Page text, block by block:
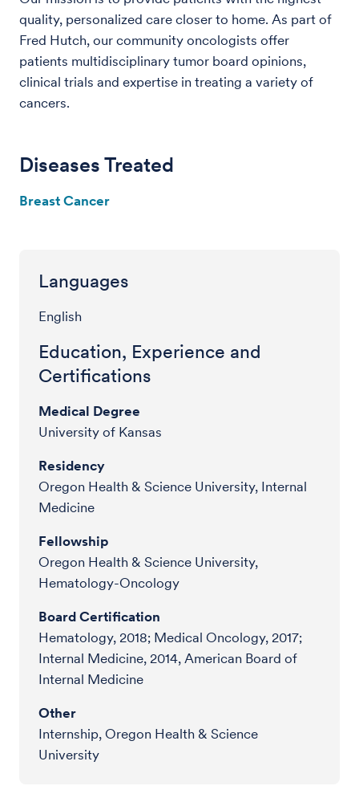
quality, personalized care closer to home. As part of
Fred Hutch, our community oncologists offer
patients multidisciplinary tumor board opinions,
clinical trials and expertise in treating a variety of
cancers.
Diseases Treated
Breast Cancer
Languages
English
Education, Experience and
Certifications
Medical Degree
University of Kansas
Residency
Oregon Health & Science University, Internal
Medicine
Fellowship
Oregon Health & Science University,
Hematology-Oncology
Board Certification
Hematology, 2018; Medical Oncology, 2017;
Internal Medicine, 2014, American Board of
Internal Medicine
Other
Internship, Oregon Health & Science
University